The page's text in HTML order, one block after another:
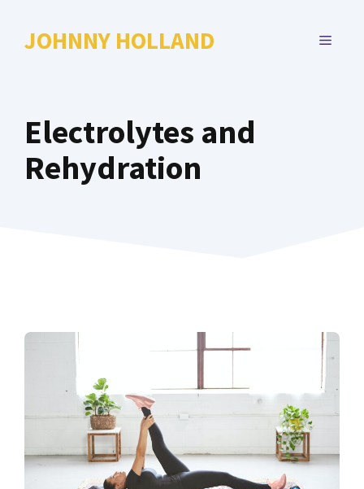
JOHNNY HOLLAND MENU
Electrolytes and
Rehydration